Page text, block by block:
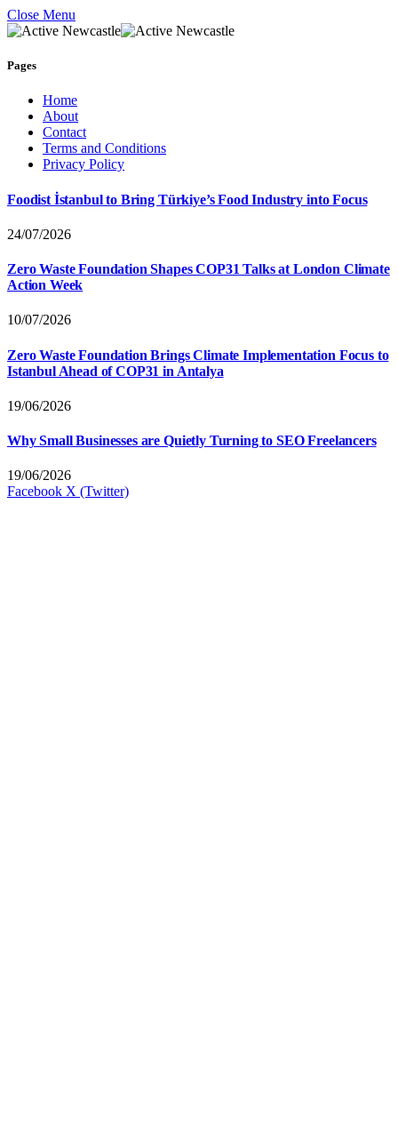
Close Menu
Pages
Home
About
Contact
Terms and Conditions
Privacy Policy
Foodist İstanbul to Bring Türkiye’s Food Industry into Focus
24/07/2026
Zero Waste Foundation Shapes COP31 Talks at London Climate
Action Week
10/07/2026
Zero Waste Foundation Brings Climate Implementation Focus to
Istanbul Ahead of COP31 in Antalya
19/06/2026
Why Small Businesses are Quietly Turning to SEO Freelancers
19/06/2026
Facebook X (Twitter)